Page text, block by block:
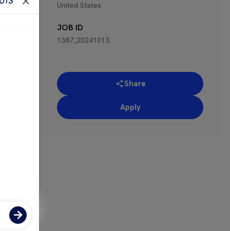
United States
JOB ID
1387_20241013
Share
Apply